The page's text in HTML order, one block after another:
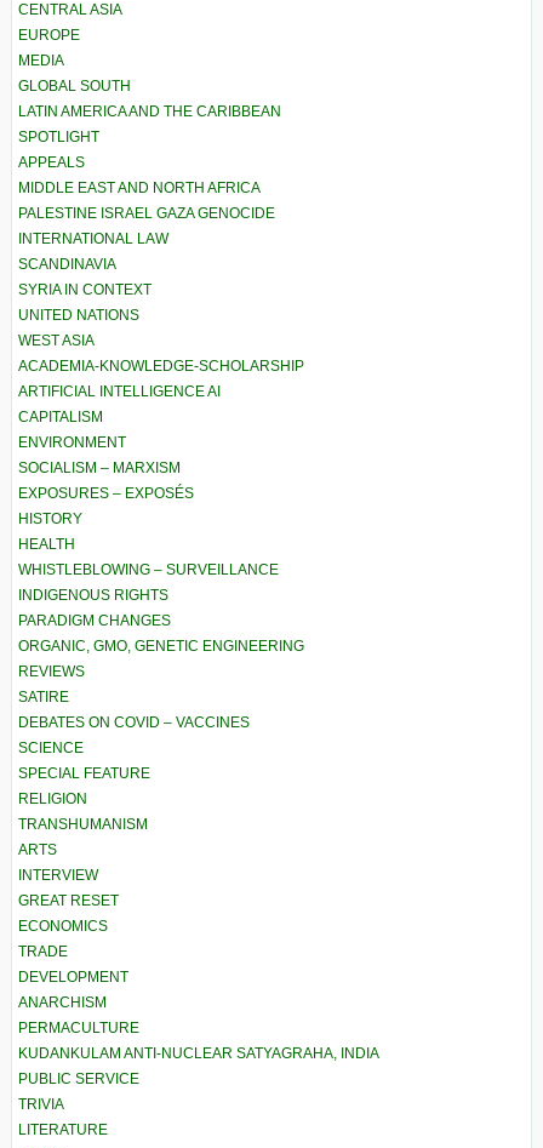
CENTRAL ASIA
EUROPE
MEDIA
GLOBAL SOUTH
LATIN AMERICA AND THE CARIBBEAN
SPOTLIGHT
APPEALS
MIDDLE EAST AND NORTH AFRICA
PALESTINE ISRAEL GAZA GENOCIDE
INTERNATIONAL LAW
SCANDINAVIA
SYRIA IN CONTEXT
UNITED NATIONS
WEST ASIA
ACADEMIA-KNOWLEDGE-SCHOLARSHIP
ARTIFICIAL INTELLIGENCE AI
CAPITALISM
ENVIRONMENT
SOCIALISM – MARXISM
EXPOSURES – EXPOSÉS
HISTORY
HEALTH
WHISTLEBLOWING – SURVEILLANCE
INDIGENOUS RIGHTS
PARADIGM CHANGES
ORGANIC, GMO, GENETIC ENGINEERING
REVIEWS
SATIRE
DEBATES ON COVID – VACCINES
SCIENCE
SPECIAL FEATURE
RELIGION
TRANSHUMANISM
ARTS
INTERVIEW
GREAT RESET
ECONOMICS
TRADE
DEVELOPMENT
ANARCHISM
PERMACULTURE
KUDANKULAM ANTI-NUCLEAR SATYAGRAHA, INDIA
PUBLIC SERVICE
TRIVIA
LITERATURE